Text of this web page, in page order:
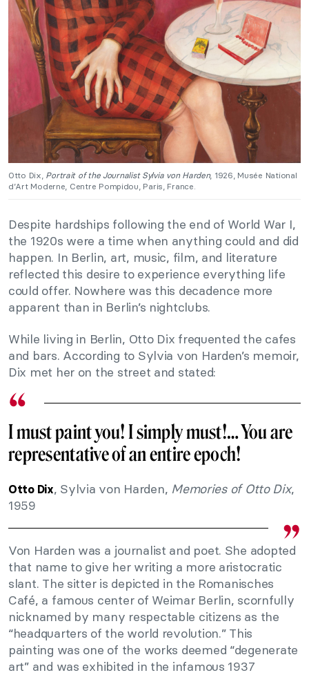
Otto Dix, Portrait of the Journalist Sylvia von Harden, 1926, Musée National
d’Art Moderne, Centre Pompidou, Paris, France.
Despite hardships following the end of World War I,
the 1920s were a time when anything could and did
happen. In Berlin, art, music, film, and literature
reflected this desire to experience everything life
could offer. Nowhere was this decadence more
apparent than in Berlin’s nightclubs.
While living in Berlin, Otto Dix frequented the cafes
and bars. According to Sylvia von Harden’s memoir,
Dix met her on the street and stated:
I must paint you! I simply must!… You are
representative of an entire epoch!
Otto Dix, Sylvia von Harden, Memories of Otto Dix,
1959
Von Harden was a journalist and poet. She adopted
that name to give her writing a more aristocratic
slant. The sitter is depicted in the Romanisches
Café, a famous center of Weimar Berlin, scornfully
nicknamed by many respectable citizens as the
“headquarters of the world revolution.” This
painting was one of the works deemed “degenerate
art” and was exhibited in the infamous 1937